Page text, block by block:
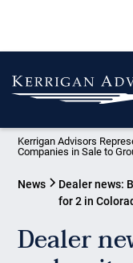
Kerrigan Advisors
Companies in Sale to
News
Dealer news:
for 2 in
Dealer